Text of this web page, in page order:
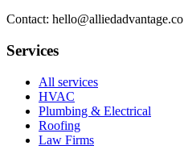
Contact: hello@alliedadvantage.co
Services
All services
HVAC
Plumbing & Electrical
Roofing
Law Firms